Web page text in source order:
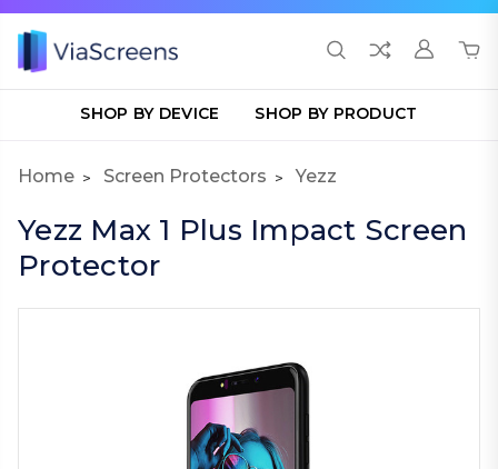
SHOP BY DEVICE SHOP BY PRODUCT
Home Screen Protectors Yezz
Yezz Max 1 Plus Impact Screen
Protector